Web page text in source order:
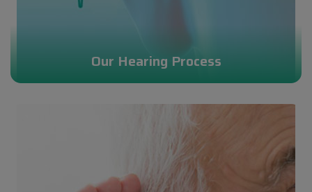
Our Hearing Process